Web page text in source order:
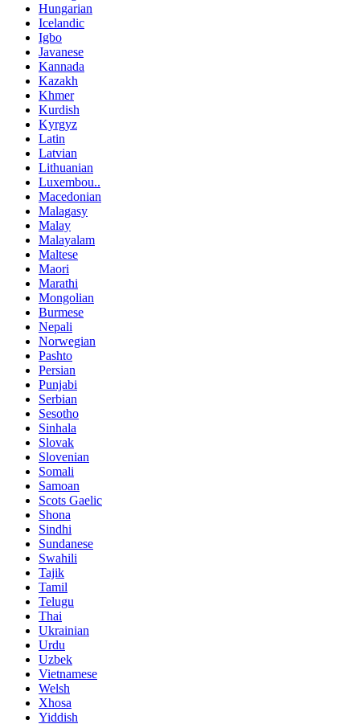
Hungarian
Icelandic
Igbo
Javanese
Kannada
Kazakh
Khmer
Kurdish
Kyrgyz
Latin
Latvian
Lithuanian
Luxembou..
Macedonian
Malagasy
Malay
Malayalam
Maltese
Maori
Marathi
Mongolian
Burmese
Nepali
Norwegian
Pashto
Persian
Punjabi
Serbian
Sesotho
Sinhala
Slovak
Slovenian
Somali
Samoan
Scots Gaelic
Shona
Sindhi
Sundanese
Swahili
Tajik
Tamil
Telugu
Thai
Ukrainian
Urdu
Uzbek
Vietnamese
Welsh
Xhosa
Yiddish